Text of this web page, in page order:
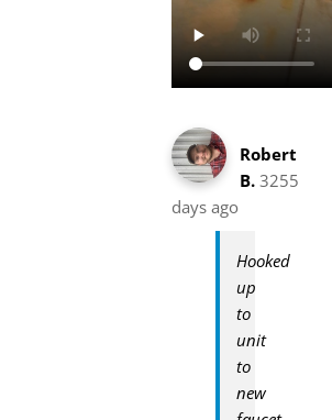
Robert
B. 3255
days ago
Hooked
up
to
unit
to
new